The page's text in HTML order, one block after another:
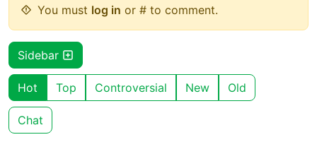
You must log in or # to comment.
Sidebar
Hot Top Controversial New Old
Chat